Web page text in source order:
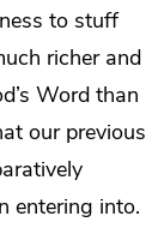
to stuff
richer and
Word than
our previous
entering into.